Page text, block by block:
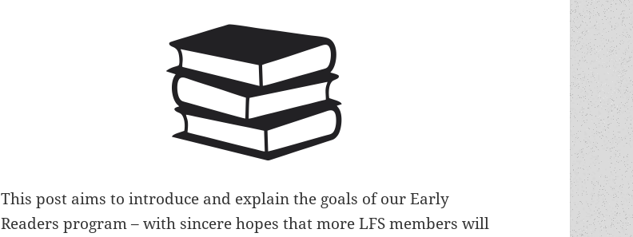
This post aims to introduce and explain the goals of our Early
Readers program – with sincere hopes that more LFS members will